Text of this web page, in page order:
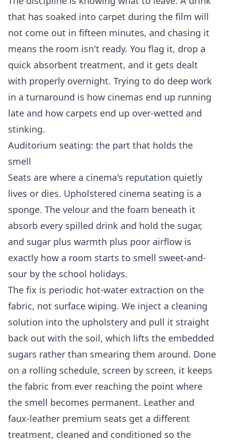
that has soaked into carpet during the film will
not come out in fifteen minutes, and chasing it
means the room isn't ready. You flag it, drop a
quick absorbent treatment, and it gets dealt
with properly overnight. Trying to do deep work
in a turnaround is how cinemas end up running
late and how carpets end up over-wetted and
stinking.
Auditorium seating: the part that holds the
smell
Seats are where a cinema's reputation quietly
lives or dies. Upholstered cinema seating is a
sponge. The velour and the foam beneath it
absorb every spilled drink and hold the sugar,
and sugar plus warmth plus poor airflow is
exactly how a room starts to smell sweet-and-
sour by the school holidays.
The fix is periodic hot-water extraction on the
fabric, not surface wiping. We inject a cleaning
solution into the upholstery and pull it straight
back out with the soil, which lifts the embedded
sugars rather than smearing them around. Done
on a rolling schedule, screen by screen, it keeps
the fabric from ever reaching the point where
the smell becomes permanent. Leather and
faux-leather premium seats get a different
treatment, cleaned and conditioned so the